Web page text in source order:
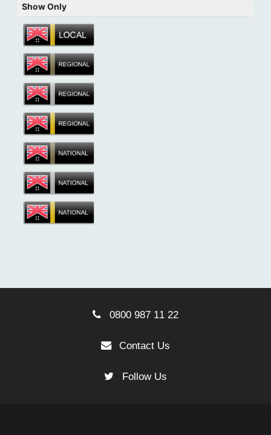
Show Only
0800 987 11 22
Contact Us
Follow Us